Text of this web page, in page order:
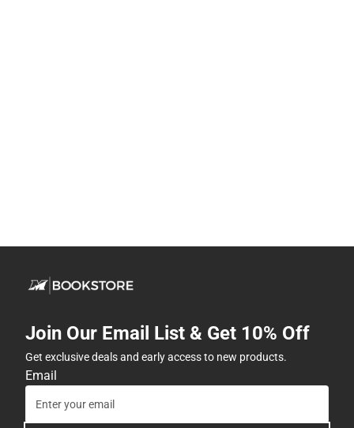
Join Our Email List & Get 10% Off
Get exclusive deals and early access to new products.
Email